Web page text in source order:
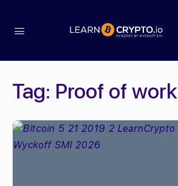
Tag: Proof of work